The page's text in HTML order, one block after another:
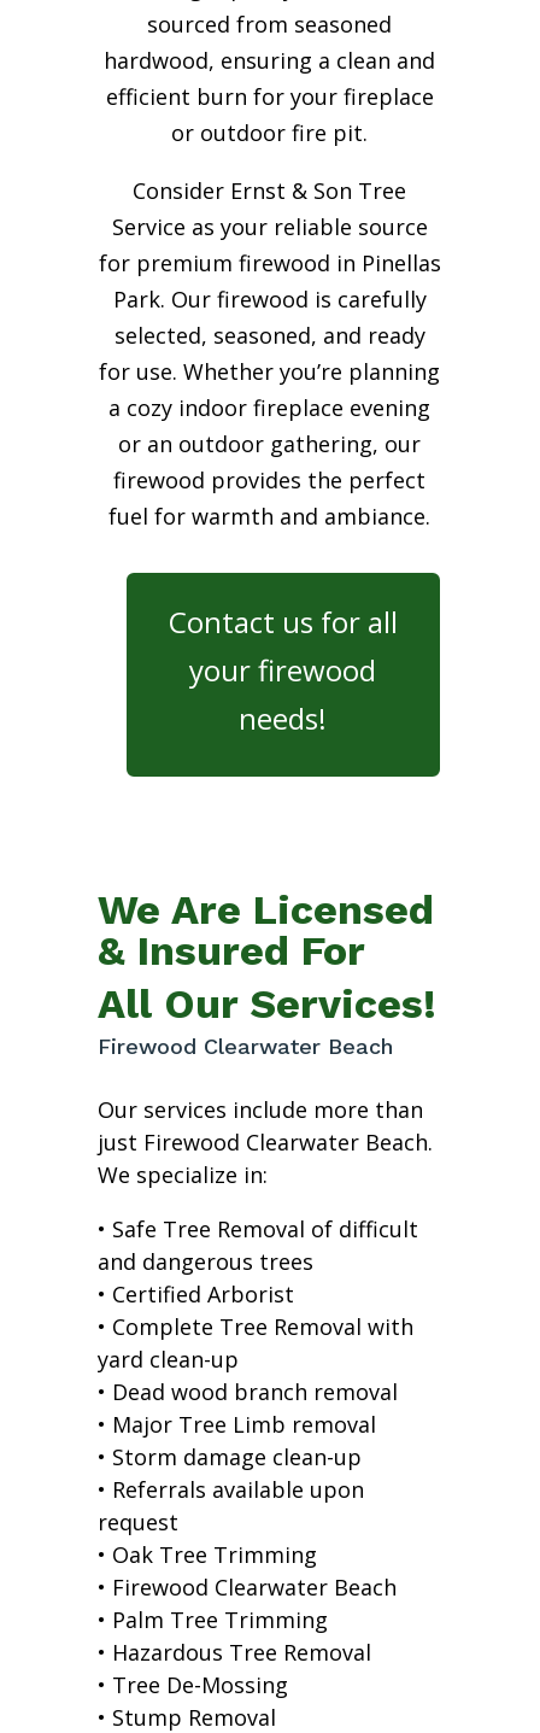
sourced from seasoned
hardwood, ensuring a clean and
efficient burn for yourfireplace
or outdoor fire pit.
Consider Ernst & Son Tree
Service as your reliable source
for premium firewood in Pinellas
Park. Our firewood is carefully
selected, seasoned, and ready
for use. Whether you’re planning
a cozy indoor fireplace evening
or an outdoor gathering, our
firewood provides the perfect
fuel for warmth and ambiance.
Contact us for all
your firewood
needs!
We Are Licensed
& Insured For
All Our Services!
Firewood Clearwater Beach
Our services include more than
just Firewood Clearwater Beach.
We specialize in:
• Safe Tree Removal of difficult
and dangerous trees
• Certified Arborist
• Complete Tree Removal with
yard clean-up
• Dead wood branch removal
• Major Tree Limb removal
• Storm damage clean-up
• Referrals available upon
request
• Oak Tree Trimming
• Firewood Clearwater Beach
• Palm Tree Trimming
• Hazardous Tree Removal
• Tree De-Mossing
• Stump Removal